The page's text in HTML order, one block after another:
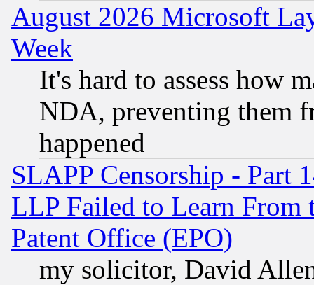
August 2026 Microsoft
Week
It's hard to assess how
NDA, preventing them
happened
SLAPP Censorship - Part
LLP Failed to Learn From
Patent Office (EPO)
my solicitor, David